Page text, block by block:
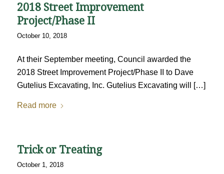
2018 Street Improvement
Project/Phase II
October 10, 2018
At their September meeting, Council awarded the
2018 Street Improvement Project/Phase II to Dave
Gutelius Excavating, Inc. Gutelius Excavating will […]
Read more
Trick or Treating
October 1, 2018